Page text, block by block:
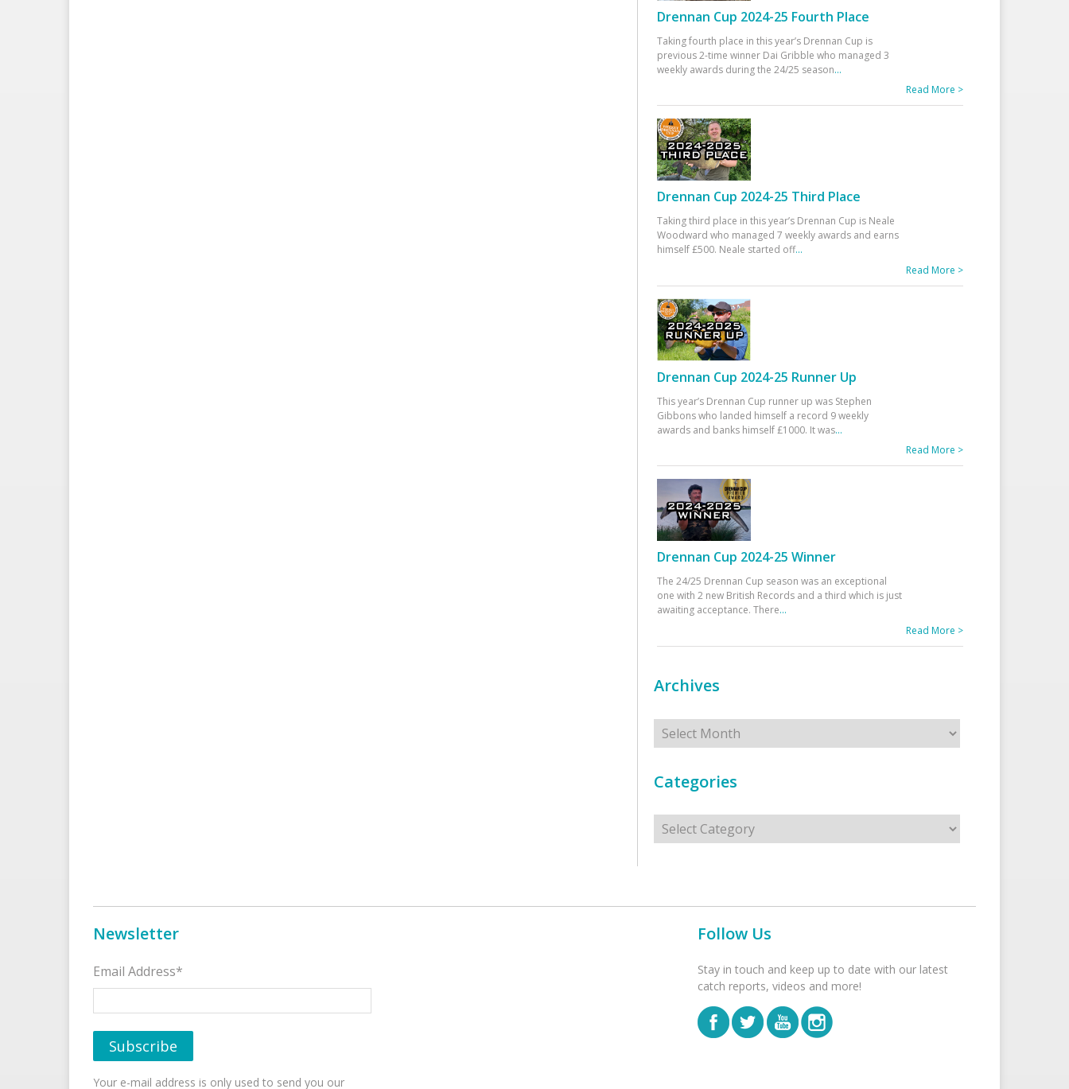
Drennan Cup 2024-25 Fourth Place
Taking fourth place in this year’s Drennan Cup is
previous 2-time winner Dai Gribble who managed 3
weekly awards during the 24/25 season...
Read More >
Drennan Cup 2024-25 Third Place
Taking third place in this year’s Drennan Cup is Neale
Woodward who managed 7 weekly awards and earns
himself £500. Neale started off...
Read More >
Drennan Cup 2024-25 Runner Up
This year’s Drennan Cup runner up was Stephen
Gibbons who landed himself a record 9 weekly
awards and banks himself £1000. It was...
Read More >
Drennan Cup 2024-25 Winner
The 24/25 Drennan Cup season was an exceptional
one with 2 new British Records and a third which is just
awaiting acceptance. There...
Read More >
Archives
Archives
Categories
Categories
Newsletter
Email Address*
Your e-mail address is only used to send you our
Follow Us
Stay in touch and keep up to date with our latest
catch reports, videos and more!